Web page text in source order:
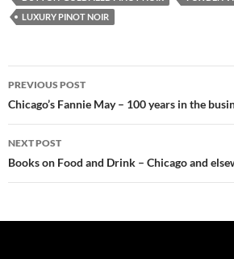
LUXURY PINOT NOIR
Post
navigation
PREVIOUS POST
Chicago’s Fannie May – 100 years in the
NEXT POST
Books on Food and Drink – Chicago and